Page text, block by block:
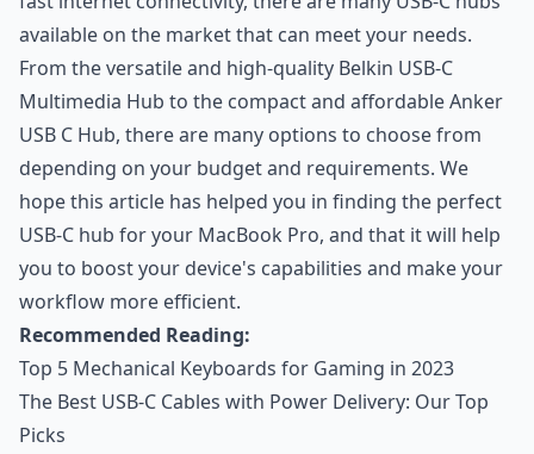
available on the market that can meet your needs.
From the versatile and high-quality Belkin USB-C
Multimedia Hub to the compact and affordable Anker
USB C Hub, there are many options to choose from
depending on your budget and requirements. We
hope this article has helped you in finding the perfect
USB-C hub for your MacBook Pro, and that it will help
you to boost your device's capabilities and make your
workflow more efficient.
Recommended Reading:
Top 5 Mechanical Keyboards for Gaming in 2023
The Best USB-C Cables with Power Delivery: Our Top
Picks